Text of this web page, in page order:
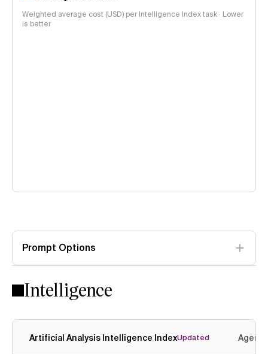
Weighted average cost (USD) per Intelligence Index task · Lower
is better
Prompt Options
Intelligence
Artificial Analysis Intelligence IndexUpdated